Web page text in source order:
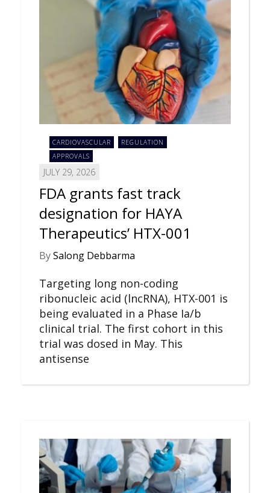
CARDIOVASCULAR
REGULATION
APPROVALS
JULY 29, 2026
FDA grants fast track
designation for HAYA
Therapeutics’ HTX-001
BySalong Debbarma
Targeting long non-coding
ribonucleic acid (lncRNA), HTX-001 is
being evaluated in a Phase Ia/b
clinical trial. The first cohort in this
trial was dosed in May. This
antisense